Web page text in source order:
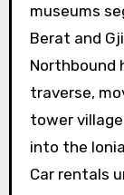
museums
Berat and
Northbound
traverse,
tower
into the
Car rentals